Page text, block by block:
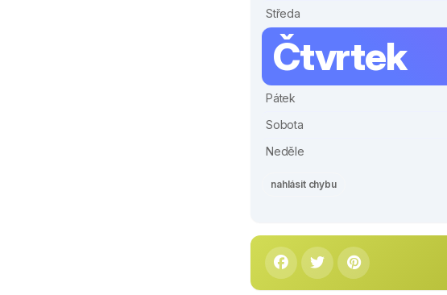
Středa
Čtvrtek
Pátek
Sobota
Neděle
nahlásit chybu